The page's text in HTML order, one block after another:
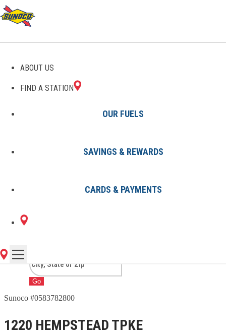
ABOUT US
FIND A STATION
OUR FUELS
SAVINGS & REWARDS
CARDS & PAYMENTS
GAS STATIONS IN
UNIONDALE, NY
1 Sunoco Location in
UNIONDALE, NY
Go
Sunoco #0583782800
1220 HEMPSTEAD TPKE